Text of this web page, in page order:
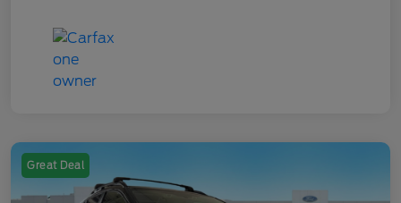
Great Deal